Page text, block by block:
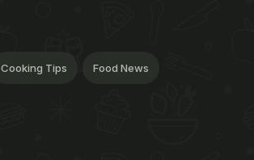
Cooking Tips Food News